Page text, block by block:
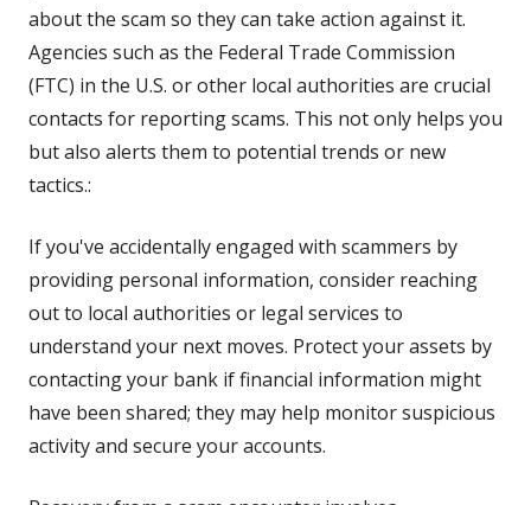
about the scam so they can take action against it.
Agencies such as the Federal Trade Commission
(FTC) in the U.S. or other local authorities are crucial
contacts for reporting scams. This not only helps you
but also alerts them to potential trends or new
tactics.:
If you've accidentally engaged with scammers by
providing personal information, consider reaching
out to local authorities or legal services to
understand your next moves. Protect your assets by
contacting your bank if financial information might
have been shared; they may help monitor suspicious
activity and secure your accounts.